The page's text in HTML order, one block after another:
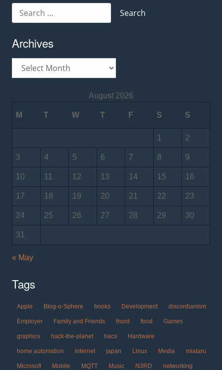
for:
Archives
August 2026
M T W T F S S
1 2
3 4 5 6 7 8 9
10 11 12 13 14 15 16
17 18 19 20 21 22 23
24 25 26 27 28 29 30
31
« May
Tags
Apple Blog-o-Sphere books Development discordianism
Employer Family and Friends fnord food Games
graphics hack-the-planet hacs Hardware
home automation Internet japan Linux Media miataru
Microsoft Mobile MQTT Music N3RD networking